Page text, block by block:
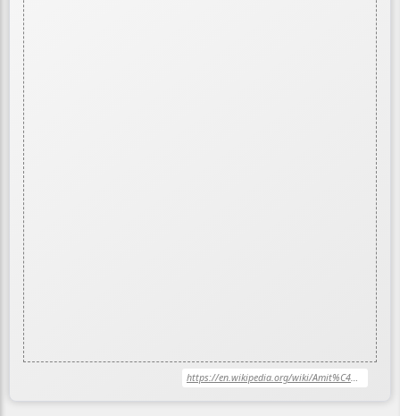
https://en.wikipedia.org/wiki/Amit%C4%81bha